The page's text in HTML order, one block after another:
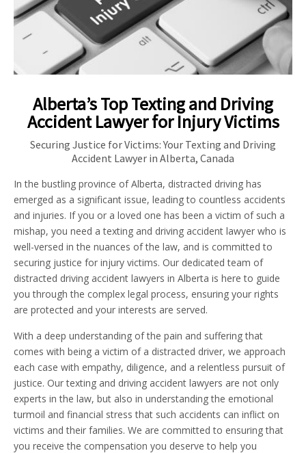
Alberta’s Top Texting and Driving
Accident Lawyer for Injury Victims
Securing Justice for Victims: Your Texting and Driving
Accident Lawyer in Alberta, Canada
In the bustling province of Alberta, distracted driving has
emerged as a significant issue, leading to countless accidents
and injuries. If you or a loved one has been a victim of such a
mishap, you need a texting and driving accident lawyer who is
well-versed in the nuances of the law, and is committed to
securing justice for injury victims. Our dedicated team of
distracted driving accident lawyers in Alberta is here to guide
you through the complex legal process, ensuring your rights
are protected and your interests are served.
With a deep understanding of the pain and suffering that
comes with being a victim of a distracted driver, we approach
each case with empathy, diligence, and a relentless pursuit of
justice. Our texting and driving accident lawyers are not only
experts in the law, but also in understanding the emotional
turmoil and financial stress that such accidents can inflict on
victims and their families. We are committed to ensuring that
you receive the compensation you deserve to help you